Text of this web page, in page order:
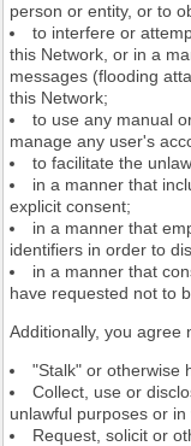
person or entity, or to
to interfere or
this Network, or in a
messages (flooding
this Network;
to use any manual
manage any user's
to facilitate the
in a manner that
explicit consent;
in a manner that
identifiers in order to
in a manner that
have requested not to
Additionally, you agree
"Stalk" or otherwise
Collect, use or
unlawful purposes or
Request, solicit or